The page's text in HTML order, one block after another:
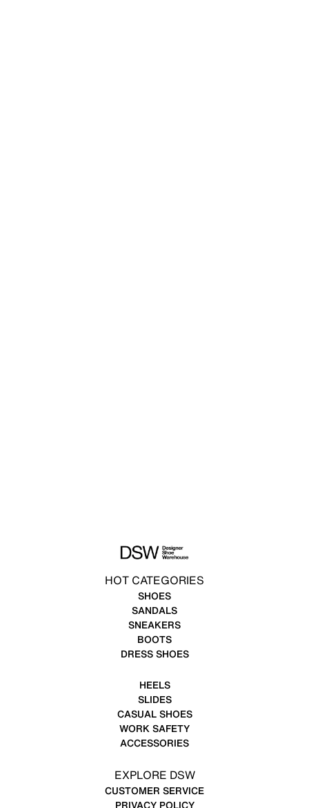
HOT CATEGORIES
SHOES
SANDALS
SNEAKERS
BOOTS
DRESS SHOES
HEELS
SLIDES
CASUAL SHOES
WORK SAFETY
ACCESSORIES
EXPLORE DSW
CUSTOMER SERVICE
PRIVACY POLICY